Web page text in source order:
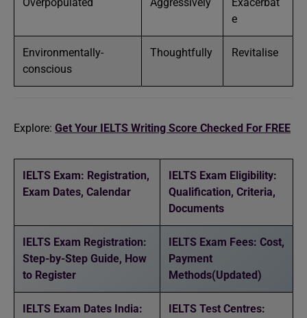
e
Environmentally-
conscious
Thoughtfully Revitalise
Explore: Get Your IELTS Writing Score Checked For FREE
IELTS Exam: Registration,
Exam Dates, Calendar
IELTS Exam Eligibility:
Qualification, Criteria,
Documents
IELTS Exam Registration:
Step-by-Step Guide, How
to Register
IELTS Exam Fees: Cost,
Payment
Methods(Updated)
IELTS Exam Dates India:
IELTS Test Centres: